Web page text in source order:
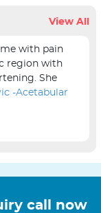
View All
with pain
region with
She
-Acetabular
call now